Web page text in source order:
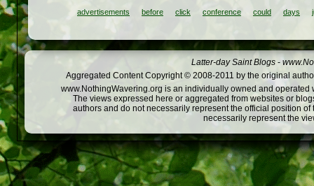
advertisements before click conference could days
Latter-day Saint Blogs -
Aggregated Content Copyright © 2008-2011 by the original
www.NothingWavering.org is an individually owned and
The views expressed here or aggregated from websites or
authors and do not necessarily represent the official position
necessarily represent the